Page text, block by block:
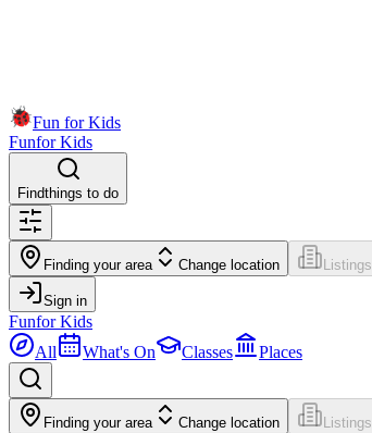
Fun for Kids
Funfor Kids
Findthings to do
Finding your area Change location Listings
Sign in
Funfor Kids
All
What's On Classes Places
Finding your area Change location Listings